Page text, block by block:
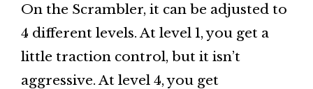
On the Scrambler, it can be adjusted to
4 different levels. At level 1, you get a
little traction control, but it isn’t
aggressive. At level 4, you get